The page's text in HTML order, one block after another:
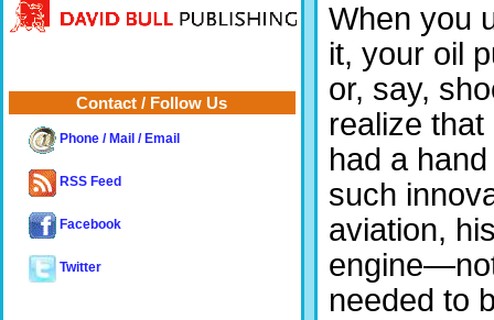
When you
it, your oil
or, say,
realize
had a
such
aviation,
needed to
Contact / Follow Us
Phone / Mail / Email
RSS Feed
Facebook
Twitter